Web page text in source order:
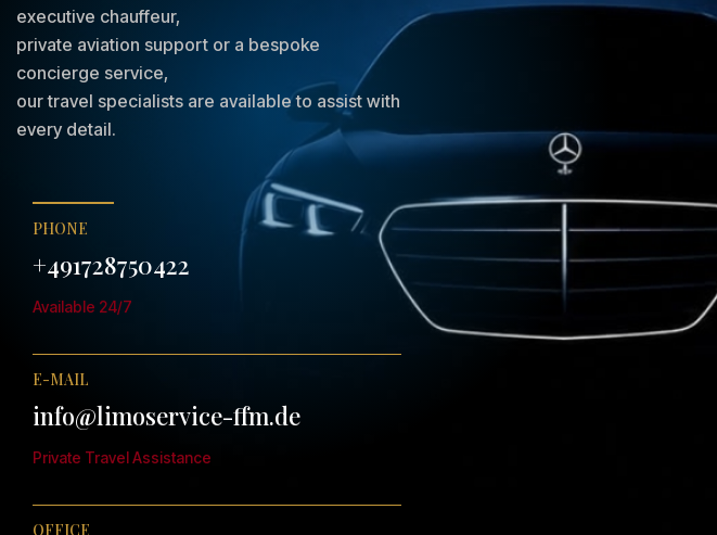
executive chauffeur,
private aviation support or a bespoke
concierge service,
our travel specialists are available to assist with
every detail.
PHONE
+491728750422
Available 24/7
E-MAIL
info@limoservice-ffm.de
Private Travel Assistance
OFFICE